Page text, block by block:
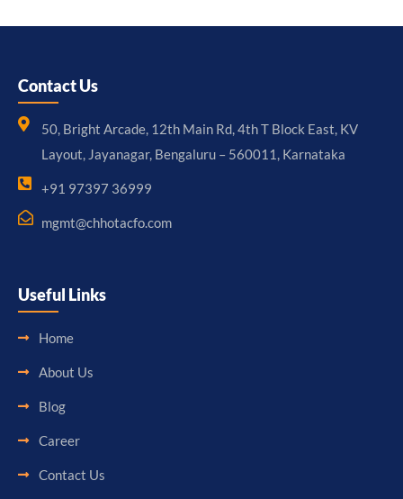
Contact Us
50, Bright Arcade, 12th Main Rd, 4th T Block East, KV
Layout, Jayanagar, Bengaluru – 560011, Karnataka
+91 97397 36999
mgmt@chhotacfo.com
Useful Links
Home
About Us
Blog
Career
Contact Us